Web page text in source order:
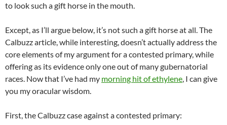
to look such a gift horse in the mouth.
Except, as I’ll argue below, it’s not such a gift horse at all. The
Calbuzz article, while interesting, doesn’t actually address the
core elements of my argument for a contested primary, while
offering as its evidence only one out of many gubernatorial
races. Now that I’ve had my morning hit of ethylene, I can give
you my oracular wisdom.
First, the Calbuzz case against a contested primary: